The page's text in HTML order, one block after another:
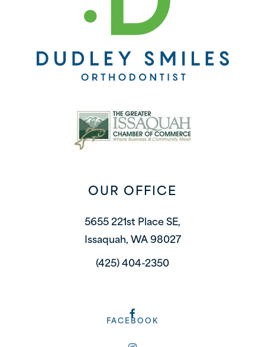
OUR OFFICE
5655 221st Place SE,
Issaquah, WA 98027
(425) 404-2350
FACEBOOK